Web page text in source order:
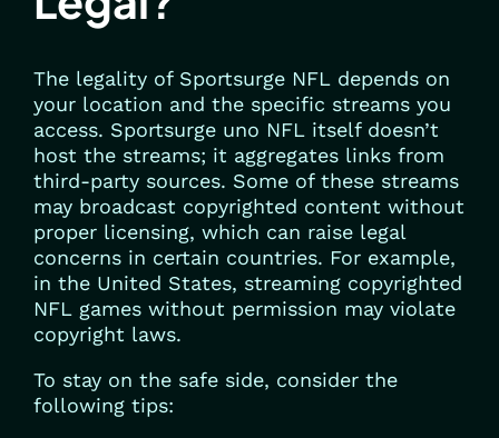
The legality of Sportsurge NFL depends on
your location and the specific streams you
access. Sportsurge uno NFL itself doesn’t
host the streams; it aggregates links from
third-party sources. Some of these streams
may broadcast copyrighted content without
proper licensing, which can raise legal
concerns in certain countries. For example,
in the United States, streaming copyrighted
NFL games without permission may violate
copyright laws.
To stay on the safe side, consider the
following tips: